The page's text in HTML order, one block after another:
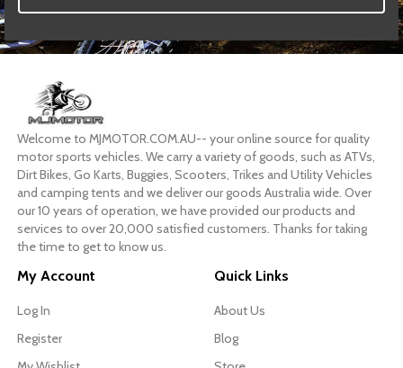
Welcome to MJMOTOR.COM.AU-- your online source for quality
motor sports vehicles. We carry a variety of goods, such as ATVs,
Dirt Bikes, Go Karts, Buggies, Scooters, Trikes and Utility Vehicles
and camping tents and we deliver our goods Australia wide. Over
our 10 years of operation, we have provided our products and
services to over 20,000 satisfied customers. Thanks for taking
the time to get to know us.
My Account
Log In
Register
Quick Links
About Us
Blog